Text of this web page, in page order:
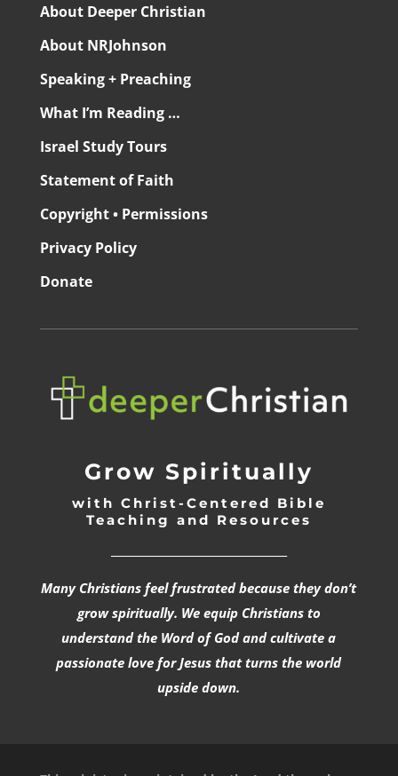
About Deeper Christian
About NRJohnson
Speaking + Preaching
What I’m Reading …
Israel Study Tours
Statement of Faith
Copyright • Permissions
Privacy Policy
Donate
Grow Spiritually
with Christ-Centered Bible
Teaching and Resources
Many Christians feel frustrated because they don’t
grow spiritually. We equip Christians to
understand the Word of God and cultivate a
passionate love for Jesus that turns the world
upside down.